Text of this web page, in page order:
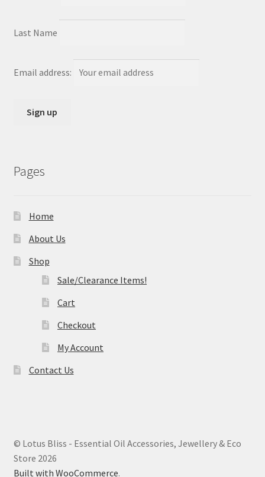
Last Name
Email address:
Pages
Home
About Us
Shop
Sale/Clearance Items!
Cart
Checkout
My Account
Contact Us
© Lotus Bliss - Essential Oil Accessories, Jewellery & Eco
Store 2026
Built with WooCommerce.